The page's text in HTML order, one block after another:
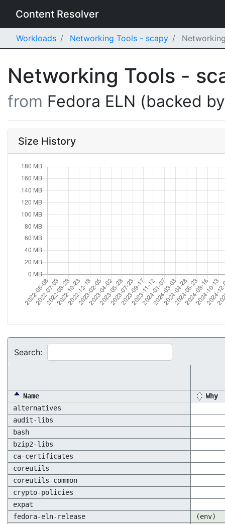
Content Resolver
Workloads Networking Tools - scapy
Networking Tools -
from Fedora ELN (backed
Size History
Search:
Name
Why
alternatives
audit-libs
bash
bzip2-libs
ca-certificates
coreutils
coreutils-common
crypto-policies
expat
fedora-eln-release
(env)